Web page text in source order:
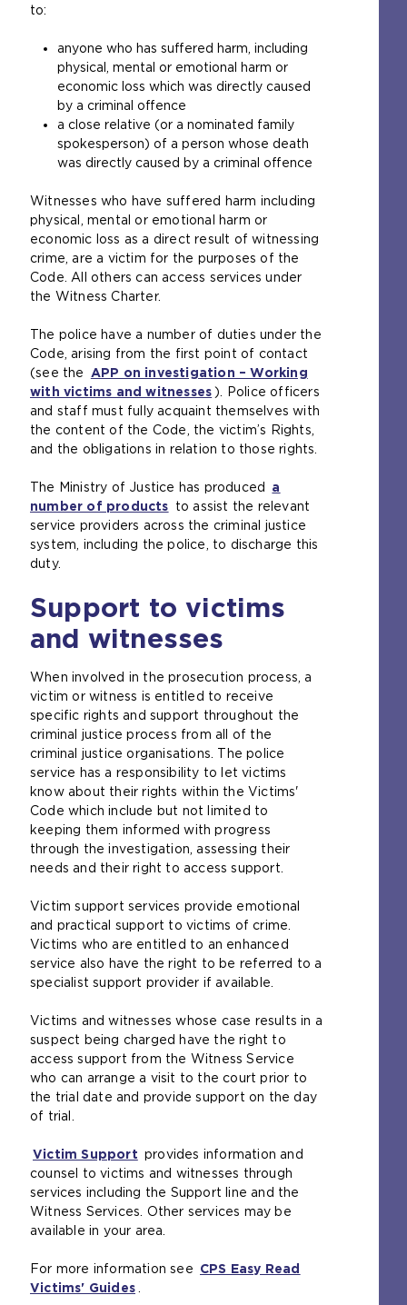
e
x
t
r
n
a
w
b
s
i
i
n
t
h
e
s
a
t
a
b
to:
anyone who has suffered harm, including
physical, mental or emotional harm or
economic loss which was directly caused
by a criminal offence
a close relative (or a nominated family
spokesperson) of a person whose death
was directly caused by a criminal offence
Witnesses who have suffered harm including
physical, mental or emotional harm or
economic loss as a direct result of witnessing
crime, are a victim for the purposes of the
Code. All others can access services under
the Witness Charter.
The police have a number of duties under the
Code, arising from the first point of contact
(see the
APP on investigation – Working
with victims and witnesses ). Police officers
and staff must fully acquaint themselves with
the content of the Code, the victim’s Rights,
and the obligations in relation to those rights.
The Ministry of Justice has produced
a
number of products
o
p
s
a
n
x
t
e
r
n
a
l
w
e
b
s
t
e
i
n
t
e
s
a
m
e
b
)
to assist the relevant
service providers across the criminal justice
system, including the police, to discharge this
duty.
Support to victims
and witnesses
When involved in the prosecution process, a
victim or witness is entitled to receive
specific rights and support throughout the
criminal justice process from all of the
criminal justice organisations. The police
service has a responsibility to let victims
know about their rights within the Victims'
Code which include but not limited to
keeping them informed with progress
through the investigation, assessing their
needs and their right to access support.
Victim support services provide emotional
and practical support to victims of crime.
Victims who are entitled to an enhanced
service also have the right to be referred to a
specialist support provider if available.
Victims and witnesses whose case results in a
suspect being charged have the right to
access support from the Witness Service
who can arrange a visit to the court prior to
the trial date and provide support on the day
of trial.
Victim Support
o
p
e
n
a
provides information and
counsel to victims and witnesses through
services including the Support line and the
Witness Services. Other services may be
available in your area.
For more information see CPS Easy Read
Victims' Guides